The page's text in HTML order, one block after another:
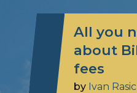
All you
about
fees
by Ivan Rasic